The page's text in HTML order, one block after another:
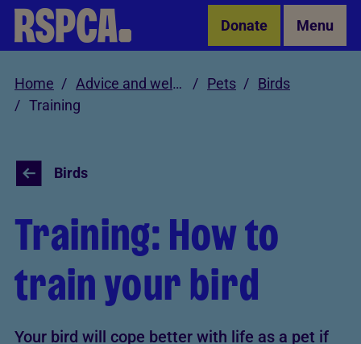
Skip to Main Content Donate Menu
Home Advice and welfare Pets
Birds
Training
Birds
Training: How to
train your bird
Your bird will cope better with life as a pet if